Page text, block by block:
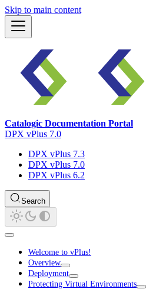
Skip to main content
Catalogic Documentation Portal
DPX vPlus 7.0
DPX vPlus 7.3
DPX vPlus 7.0
DPX vPlus 6.2
Search
Welcome to vPlus!
Overview
Deployment
Protecting Virtual Environments